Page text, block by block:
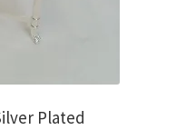
Plated